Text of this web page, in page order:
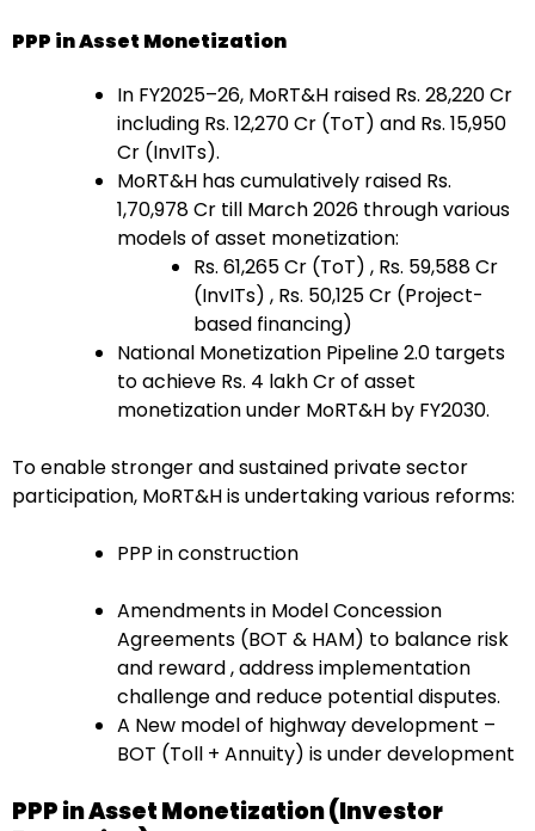
PPP in Asset Monetization
In FY2025–26, MoRT&H raised Rs. 28,220 Cr
including Rs. 12,270 Cr (ToT) and Rs. 15,950
Cr (InvITs).
MoRT&H has cumulatively raised Rs.
1,70,978 Cr till March 2026 through various
models of asset monetization:
Rs. 61,265 Cr (ToT) , Rs. 59,588 Cr
(InvITs) , Rs. 50,125 Cr (Project-
based financing)
National Monetization Pipeline 2.0 targets
to achieve Rs. 4 lakh Cr of asset
monetization under MoRT&H by FY2030.
To enable stronger and sustained private sector
participation, MoRT&H is undertaking various reforms:
PPP in construction
Amendments in Model Concession
Agreements (BOT & HAM) to balance risk
and reward , address implementation
challenge and reduce potential disputes.
A New model of highway development –
BOT (Toll + Annuity) is under development
PPP in Asset Monetization (Investor